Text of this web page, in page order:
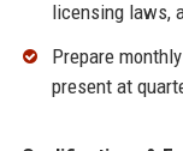
licensing laws,
Prepare
present at